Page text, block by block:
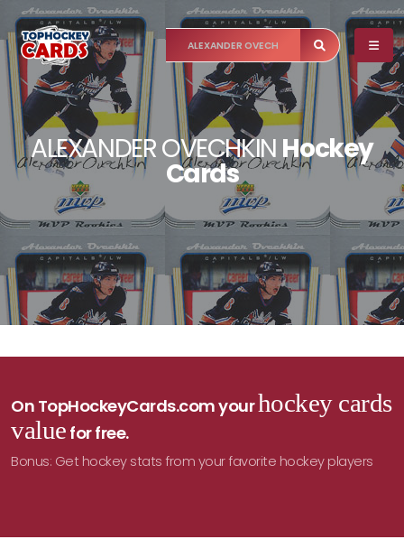
ALEXANDER OVECHKIN Hockey
Cards
On TopHockeyCards.com yourhockey cards
value for free.
Bonus: Get hockey stats from your favorite hockey players